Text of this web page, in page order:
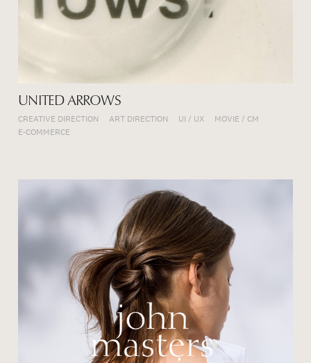
UNITED ARROWS
CREATIVE DIRECTION ART DIRECTION UI / UX
MOVIE / CM
E-COMMERCE